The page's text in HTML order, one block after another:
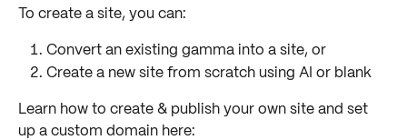
To create a site, you can:
Convert an existing gamma into a site, or
Create a new site from scratch using AI or blank
Learn how to create & publish your own site and set
up a custom domain here: